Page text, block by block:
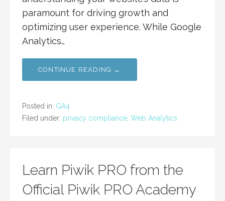
paramount for driving growth and
optimizing user experience. While Google
Analytics…
CONTINUE READING →
Posted in: GA4
Filed under: privacy compliance Web Analytics
Learn Piwik PRO from the
Official Piwik PRO Academy